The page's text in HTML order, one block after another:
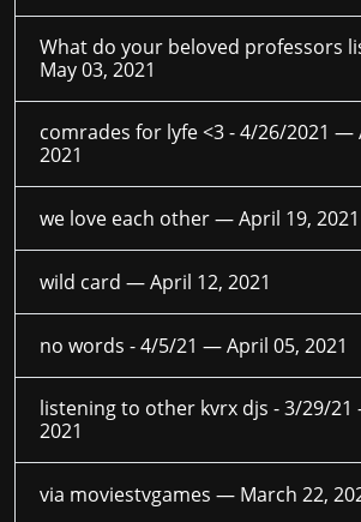
What do your beloved professors
May 03, 2021
comrades for lyfe <3 - 4/26/2021 —
2021
we love each other —April 19, 2021
wild card —April 12, 2021
no words - 4/5/21 —April 05, 2021
listening to other kvrx djs - 3/29/
2021
via moviestvgames — March 22,